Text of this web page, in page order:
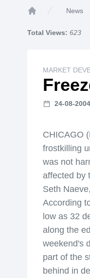
News
Total Views: 623
MARKET
24-08-2004
CHICAGO
frostkilling
was not
affected by
Seth
According
low as 32
along the
weekend's
part of the
behind in